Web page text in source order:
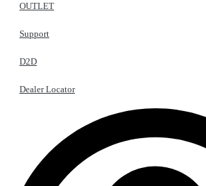
OUTLET
Support
D2D
Dealer Locator